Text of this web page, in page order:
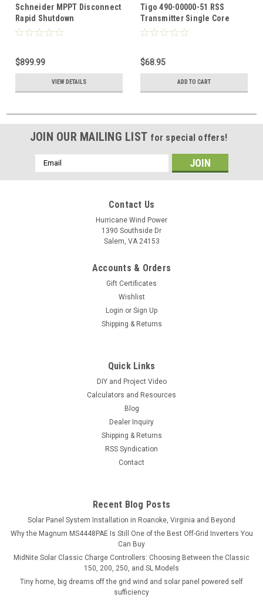
Schneider MPPT Disconnect
Rapid Shutdown
$899.99
VIEW DETAILS
Tigo 490-00000-51 RSS
Transmitter Single Core
Rapid Shutdown PLC Signal
$68.95
ADD TO CART
JOIN OUR MAILING LIST for special offers!
Email
Address
Contact Us
Hurricane Wind Power
1390 Southside Dr
Salem, VA 24153
Accounts & Orders
Gift Certificates
Wishlist
Login or Sign Up
Shipping & Returns
Quick Links
DIY and Project Video
Calculators and Resources
Blog
Dealer Inquiry
Shipping & Returns
RSS Syndication
Contact
Recent Blog Posts
Solar Panel System Installation in Roanoke, Virginia and Beyond
Why the Magnum MS4448PAE Is Still One of the Best Off-Grid Inverters You
Can Buy
MidNite Solar Classic Charge Controllers: Choosing Between the Classic
150, 200, 250, and SL Models
Tiny home, big dreams off the grid wind and solar panel powered self
sufficiency